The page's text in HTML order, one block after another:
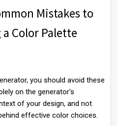
Mistakes to
Color Palette
you should avoid these
on the generator's
of your design, and not
effective color choices.